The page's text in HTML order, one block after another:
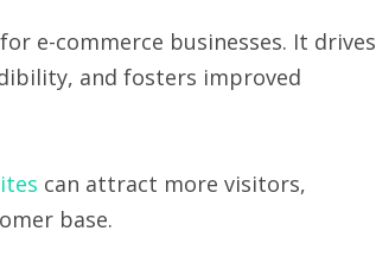
e-commerce businesses. It drives
and fosters improved
can attract more visitors,
base.